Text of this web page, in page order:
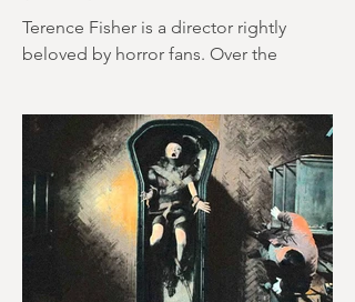
ISLAND OF TERROR
(1966)
beloved by horror fans. Over the
course of his career, he helmed 29
Hammer Horror films and played a
pivotal role in reshaping the genre
throughout the 1950s and 1960s